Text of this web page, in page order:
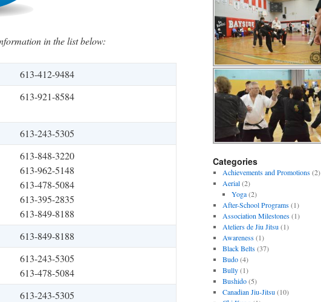
in the list below:
613-412-9484
613-921-8584
613-243-5305
613-848-3220
613-962-5148
613-478-5084
613-395-2835
613-849-8188
613-849-8188
613-243-5305
613-478-5084
613-243-5305
Categories
Achievements and Promotions(2)
Aerial(2)
Yoga(2)
After-School Programs(1)
Association Milestones(1)
Ateliers de Jiu Jitsu (1)
Awareness(1)
Black Belts(37)
Budo(4)
Bully(1)
Bushido(5)
Canadian Jiu-Jitsu (10)